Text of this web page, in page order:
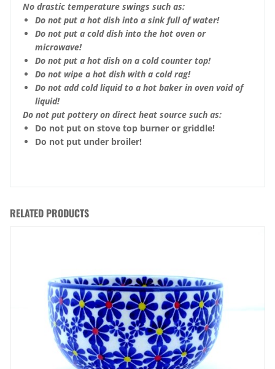
No drastic temperature swings such as:
Do not put a hot dish into a sink full of water!
Do not put a cold dish into the hot oven or
microwave!
Do not put a hot dish on a cold counter top!
Do not wipe a hot dish with a cold rag!
Do not add cold liquid to a hot baker in oven void of
liquid!
Do not put pottery on direct heat source such as:
Do not put on stove top burner or griddle!
Do not put under broiler!
RELATED PRODUCTS